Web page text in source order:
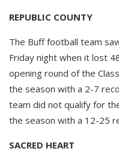
REPUBLIC COUNTY
The Buff football team
Friday night when it lost
opening round of the
the season with a 2-7
team did not qualify for
the season with a 12-25
SACRED HEART